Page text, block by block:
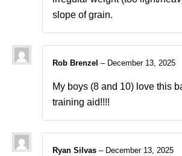
slope of grain.
Rob Brenzel – December 13, 2025
My boys (8 and 10) love this
training aid!!!!
Ryan Silvas – December 13, 2025